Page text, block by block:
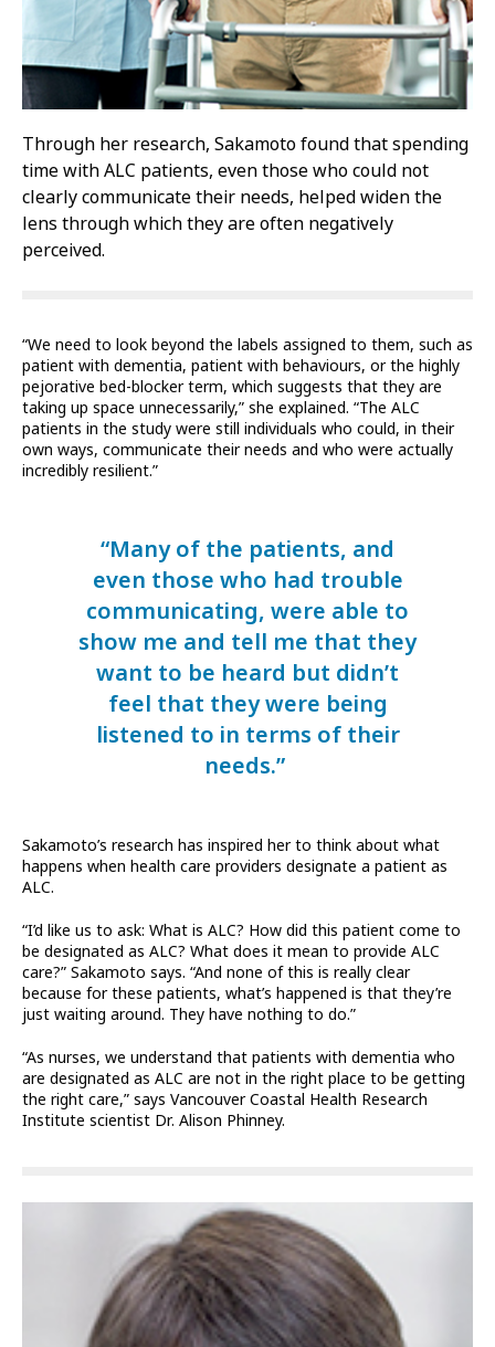
Through her research, Sakamoto found that spending
time with ALC patients, even those who could not
clearly communicate their needs, helped widen the
lens through which they are often negatively
perceived.
“We need to look beyond the labels assigned to them, such as
patient with dementia, patient with behaviours, or the highly
pejorative bed-blocker term, which suggests that they are
taking up space unnecessarily,” she explained. “The ALC
patients in the study were still individuals who could, in their
own ways, communicate their needs and who were actually
incredibly resilient.”
“Many of the patients, and
even those who had trouble
communicating, were able to
show me and tell me that they
want to be heard but didn’t
feel that they were being
listened to in terms of their
needs.”
Sakamoto’s research has inspired her to think about what
happens when health care providers designate a patient as
ALC.
“I’d like us to ask: What is ALC? How did this patient come to
be designated as ALC? What does it mean to provide ALC
care?” Sakamoto says. “And none of this is really clear
because for these patients, what’s happened is that they’re
just waiting around. They have nothing to do.”
“As nurses, we understand that patients with dementia who
are designated as ALC are not in the right place to be getting
the right care,” says Vancouver Coastal Health Research
Institute scientist Dr. Alison Phinney.